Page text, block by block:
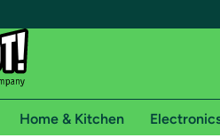
Home & Kitchen